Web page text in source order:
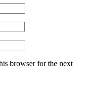
browser for the next